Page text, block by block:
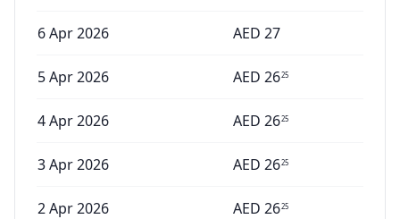
6 Apr 2026 AED 27
5 Apr 2026 AED 2625
4 Apr 2026 AED 2625
3 Apr 2026 AED 2625
2 Apr 2026 AED 2625